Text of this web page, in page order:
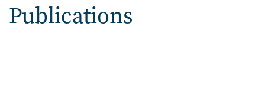
Publications